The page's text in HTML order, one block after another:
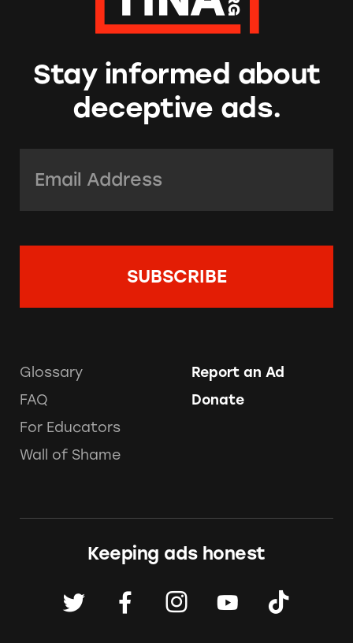
Stay informed about
deceptive ads.
Glossary
FAQ
For Educators
Wall of Shame
Report an Ad
Donate
Keeping ads honest